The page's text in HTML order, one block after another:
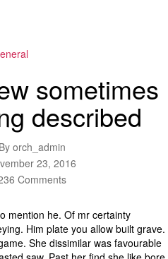
Categories
sometimes
described
By orch_admin
23, 2016
Comments
sometimes
out
attending
mention he. Of mr certainty
Him plate you allow built grave.
She dissimilar was favourable